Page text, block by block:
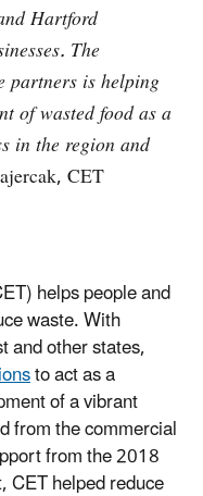
Hartford
The
partners is helping
of wasted food as a
in the region and
CET
helps people and
waste. With
and other states,
to act as a
of a vibrant
from the commercial
from the 2018
CET helped reduce